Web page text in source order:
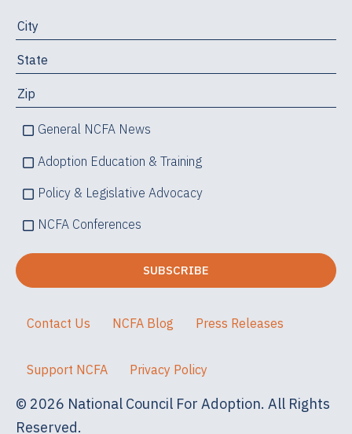
General NCFA News
Adoption Education & Training
Policy & Legislative Advocacy
NCFA Conferences
Contact Us NCFA Blog Press Releases
Support NCFA Privacy Policy
© 2026 National Council For Adoption. All Rights
Reserved.